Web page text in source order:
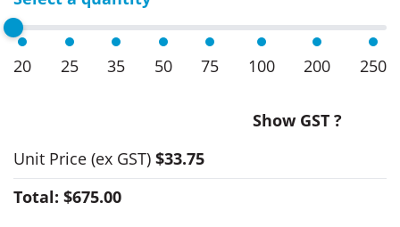
20 25 35 50 75 100 200 250
Show GST ?
Unit Price (ex GST) $33.75
Total: $675.00